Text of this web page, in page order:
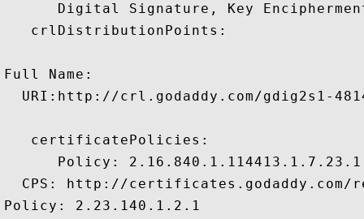
Digital Signature, Key
   crlDistributionPoints:
Full Name:
URI:http://crl.godaddy.com/gdig2s1-
   certificatePolicies:
      Policy: 2.16.840.1.114413.1.7.23.1
CPS: http://certificates.godaddy.com/
Policy: 2.23.140.1.2.1